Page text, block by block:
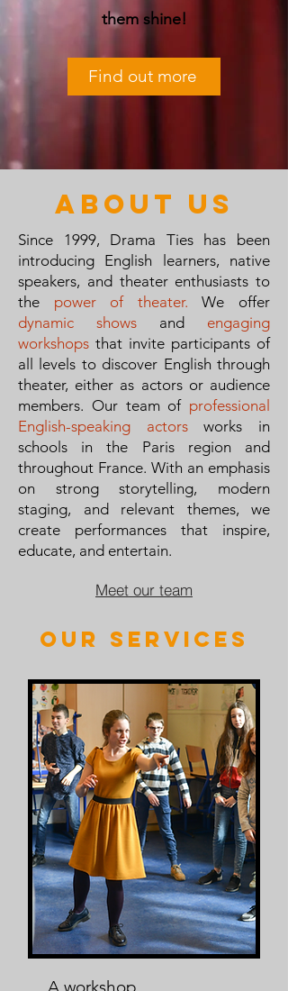
them shine!
Find out more
about us
Since 1999, Drama Ties has been
introducing English learners, native
speakers, and theater enthusiasts to
the power of theater. We offer
dynamic shows and engaging
workshops that invite participants of
all levels to discover English through
theater, either as actors or audience
members. Our team of professional
English-speaking actorsworks in
schools in the Paris region and
throughout France. With an emphasis
on strong storytelling, modern
staging, and relevant themes, we
create performances that inspire,
educate, and entertain.
Meet our team
our services